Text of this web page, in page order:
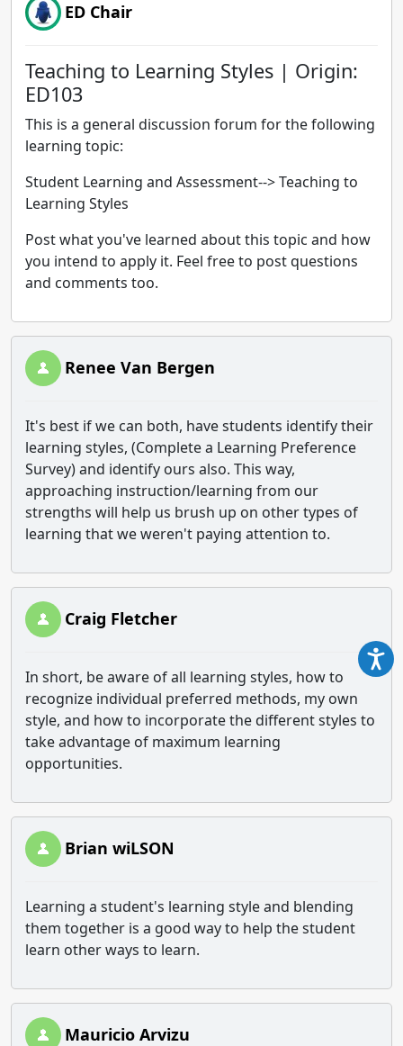
ED Chair
Teaching to Learning Styles | Origin:
ED103
This is a general discussion forum for the following
learning topic:
Student Learning and Assessment--> Teaching to
Learning Styles
Post what you've learned about this topic and how
you intend to apply it. Feel free to post questions
and comments too.
Renee Van Bergen
It's best if we can both, have students identify their
learning styles, (Complete a Learning Preference
Survey) and identify ours also. This way,
approaching instruction/learning from our
strengths will help us brush up on other types of
learning that we weren't paying attention to.
Craig Fletcher
In short, be aware of all learning styles, how to
recognize individual preferred methods, my own
style, and how to incorporate the different styles to
take advantage of maximum learning
opportunities.
Brian wiLSON
Learning a student's learning style and blending
them together is a good way to help the student
learn other ways to learn.
Mauricio Arvizu